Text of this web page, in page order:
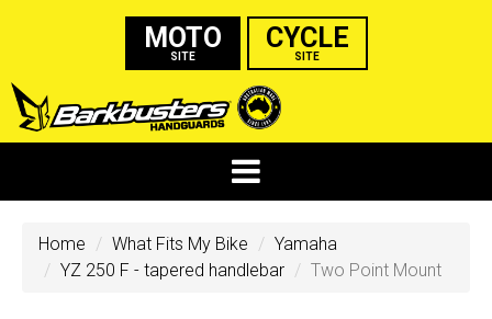
MOTO
SITE
CYCLE
SITE
Home What Fits My Bike
Yamaha
YZ 250 F - tapered handlebar
Two Point Mount